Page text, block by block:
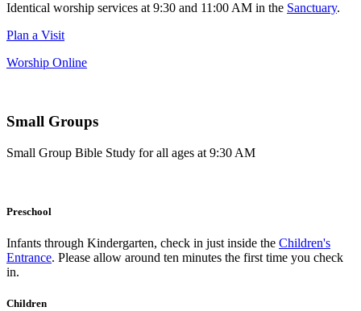
Identical worship services at 9:30 and 11:00 AM in the Sanctuary.
Plan a Visit
Worship Online
Small Groups
Small Group Bible Study for all ages at 9:30 AM
Preschool
Infants through Kindergarten, check in just inside the Children's
Entrance. Please allow around ten minutes the first time you check
in.
Children